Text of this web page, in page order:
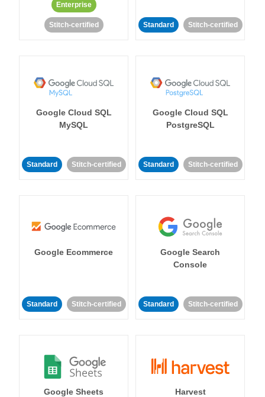
Enterprise
Stitch-certified Standard Stitch-certified
Google Cloud SQL
MySQL
Standard Stitch-certified
Google Cloud SQL
PostgreSQL
Standard Stitch-certified
Google Ecommerce
Standard Stitch-certified
Google Search
Console
Standard Stitch-certified
Google Sheets Harvest